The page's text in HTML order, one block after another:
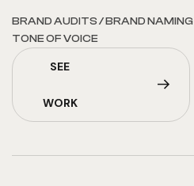
BRAND AUDITS/BRAND NAMING
TONE OF VOICE
SEE
WORK